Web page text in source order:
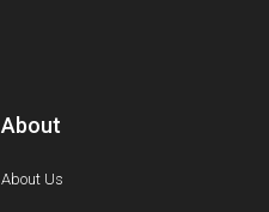
About
About Us